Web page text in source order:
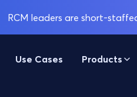
RCM leaders are short-
Use Cases Products